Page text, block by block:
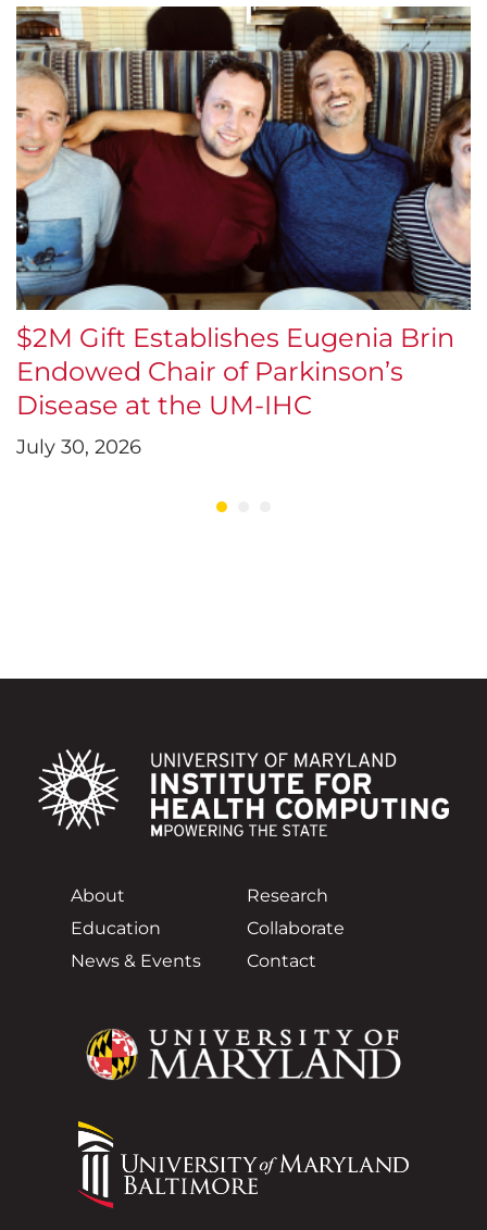
$2M Gift Establishes Eugenia Brin
Endowed Chair of Parkinson’s
Disease at the UM-IHC
July 30, 2026
About
Research
Education
Collaborate
News & Events
Contact